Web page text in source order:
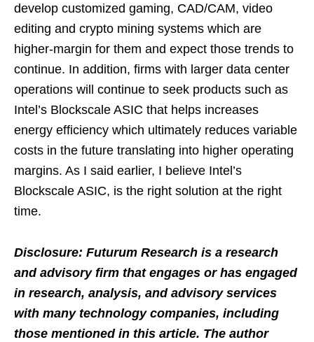
develop customized gaming, CAD/CAM, video
editing and crypto mining systems which are
higher-margin for them and expect those trends to
continue. In addition, firms with larger data center
operations will continue to seek products such as
Intel’s Blockscale ASIC that helps increases
energy efficiency which ultimately reduces variable
costs in the future translating into higher operating
margins. As I said earlier, I believe Intel’s
Blockscale ASIC, is the right solution at the right
time.
Disclosure: Futurum Research is a research
and advisory firm that engages or has engaged
in research, analysis, and advisory services
with many technology companies, including
those mentioned in this article. The author